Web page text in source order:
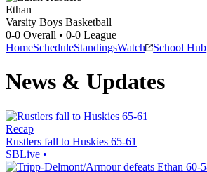
Ethan
Varsity Boys Basketball
0-0 Overall • 0-0 League
HomeScheduleStandingsWatch School Hub
News & Updates
Recap
Rustlers fall to Huskies 65-61
SBLive •